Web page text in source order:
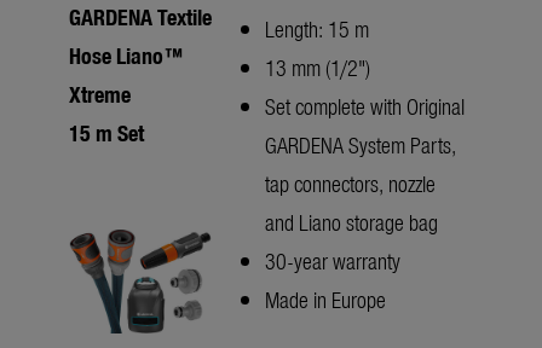
GARDENA Textile
Hose Liano™
Xtreme
15 m Set
Length: 15 m
13 mm (1/2")
Set complete with Original
GARDENA System Parts,
tap connectors, nozzle
and Liano storage bag
30-year warranty
Made in Europe